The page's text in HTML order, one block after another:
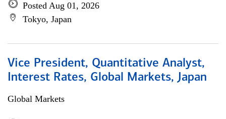
Posted Aug 01, 2026
Tokyo, Japan
Vice President, Quantitative Analyst,
Interest Rates, Global Markets, Japan
Global Markets